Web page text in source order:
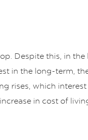
Despite this, in
in the long-term,
rises, which
in cost of